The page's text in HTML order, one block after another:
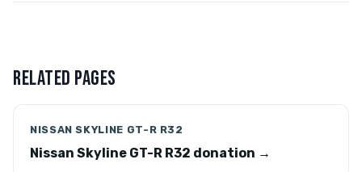
RELATED PAGES
NISSAN SKYLINE GT-R R32
Nissan Skyline GT-R R32 donation →